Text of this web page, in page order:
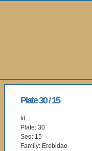
Plate 30 / 15
Id:
Plate: 30
Seq: 15
Family: Erebidae